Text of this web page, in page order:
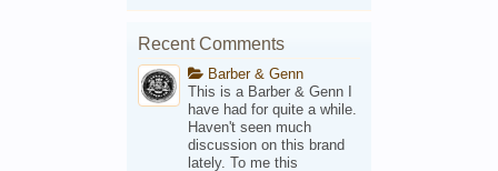
Recent Comments
Barber & Genn
This is a Barber & Genn I
have had for quite a while.
Haven't seen much
discussion on this brand
lately. To me this